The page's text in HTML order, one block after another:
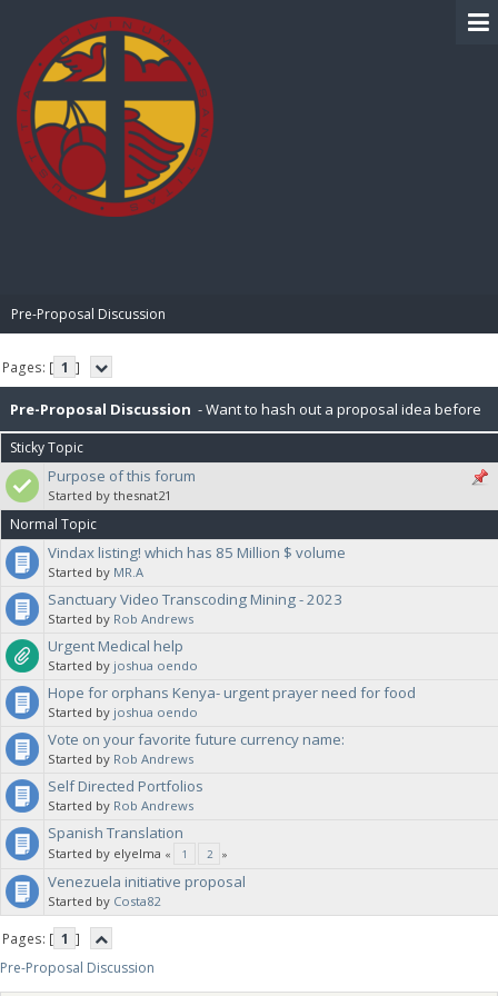
Pre-Proposal Discussion
Pages: [ 1 ]
Pre-Proposal Discussion - Want to hash out a proposal idea before
making it official? Here's the place to do that.
Sticky Topic
Purpose of this forum
Started by thesnat21
Normal Topic
Vindax listing! which has 85 Million $ volume
Started by MR.A
Sanctuary Video Transcoding Mining - 2023
Started by Rob Andrews
Urgent Medical help
Started by joshua oendo
Hope for orphans Kenya- urgent prayer need for food
Started by joshua oendo
Vote on your favorite future currency name:
Started by Rob Andrews
Self Directed Portfolios
Started by Rob Andrews
Spanish Translation
Started by elyelma « 1 2 »
Venezuela initiative proposal
Started by Costa82
Pages: [ 1 ]
Pre-Proposal Discussion